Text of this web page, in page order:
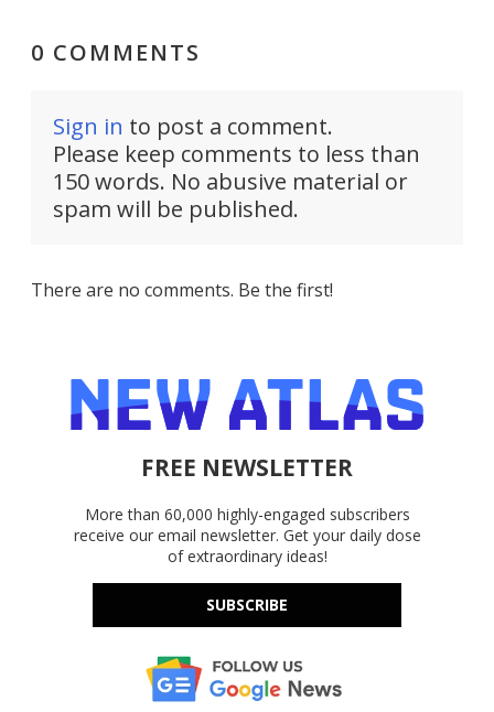
0 COMMENTS
Sign in to post a comment.
Please keep comments to less than
150 words. No abusive material or
spam will be published.
There are no comments. Be the first!
FREE NEWSLETTER
More than 60,000 highly-engaged subscribers
receive our email newsletter. Get your daily dose
of extraordinary ideas!
SUBSCRIBE